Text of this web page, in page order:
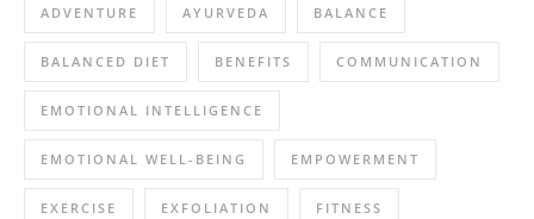
ADVENTURE AYURVEDA BALANCE
BALANCED DIET BENEFITS COMMUNICATION
EMOTIONAL INTELLIGENCE
EMOTIONAL WELL-BEING EMPOWERMENT
EXERCISE EXFOLIATION FITNESS